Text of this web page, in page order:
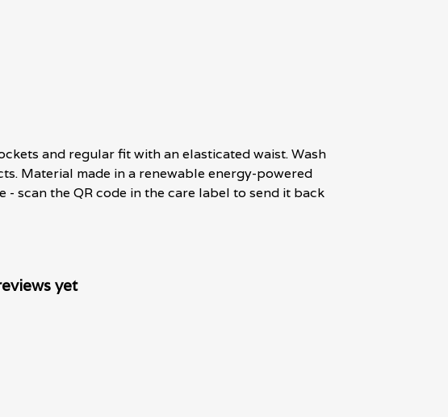
and regular fit with an elasticated waist. Wash
Material made in a renewable energy-powered
scan the QR code in the care label to send it back
yet